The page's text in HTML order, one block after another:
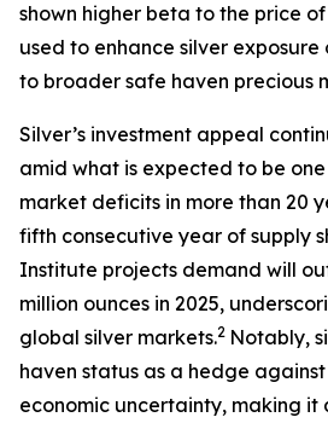
shown higher beta to the price
used to enhance silver
to broader safe haven precious
Silver’s investment appeal
amid what is expected to be
market deficits in more than 20
fifth consecutive year of supply
Institute projects demand will
million ounces in 2025,
global silver markets.2 Notably,
haven status as a hedge
economic uncertainty, making it